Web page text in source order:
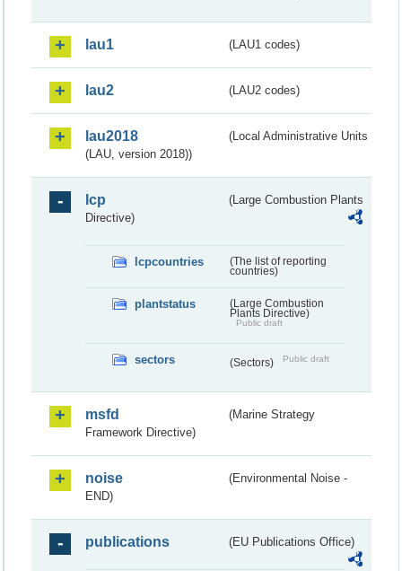
lau1 (LAU1 codes)
lau2 (LAU2 codes)
lau2018
(Local Administrative Units
(LAU, version 2018))
lcp
(Large Combustion Plants
Directive)
lcpcountries
(The list of reporting
countries)
plantstatus
(Large Combustion
Plants Directive)
Public draft
sectors (Sectors) Public draft
msfd
(Marine Strategy
Framework Directive)
noise
(Environmental Noise -
END)
publications (EU Publications Office)